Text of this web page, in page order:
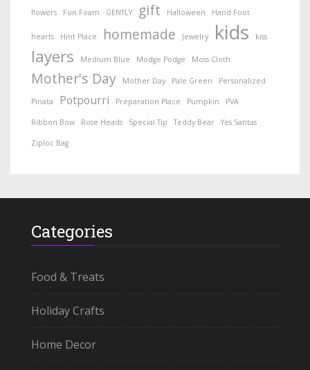
flowers Fun Foam GENTLY gift Halloween Hand Foot
hearts Hint Place homemade Jewelry kids kiss
layers Medium Blue Modge Podge Moss Cloth
Mother's Day Mother Day Pale Green Personalized
Pinata Potpourri Preparation Place Pumpkin PVA
Ribbon Bow Rose Heads Special Tip Teddy Bear Yes Santas
Ziploc Bag
Categories
Food & Treats
Holiday Crafts
Home Decor